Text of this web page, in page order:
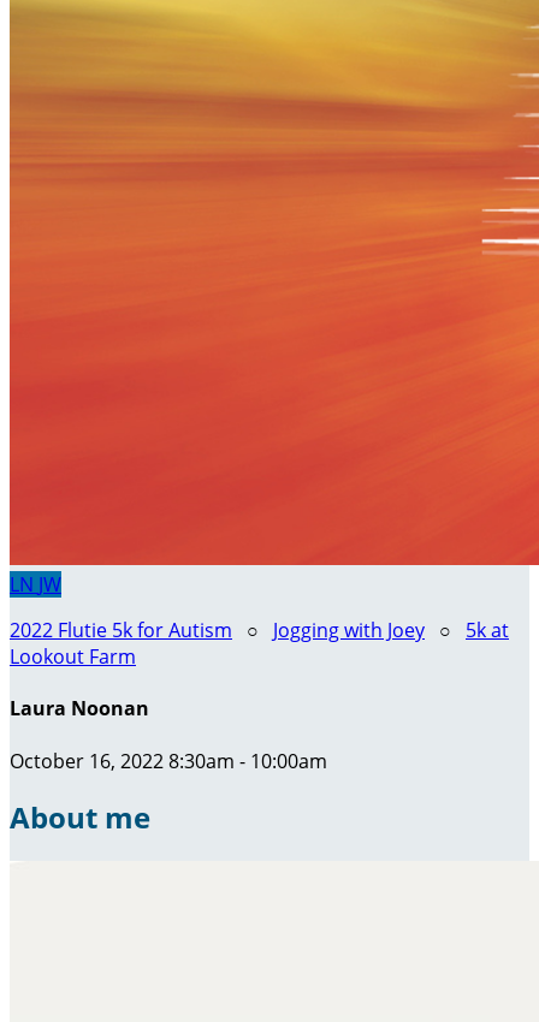
LN JW
2022 Flutie 5k for Autism ○ Jogging with Joey ○ 5k at
Lookout Farm
Laura Noonan
October 16, 2022 8:30am - 10:00am
About me